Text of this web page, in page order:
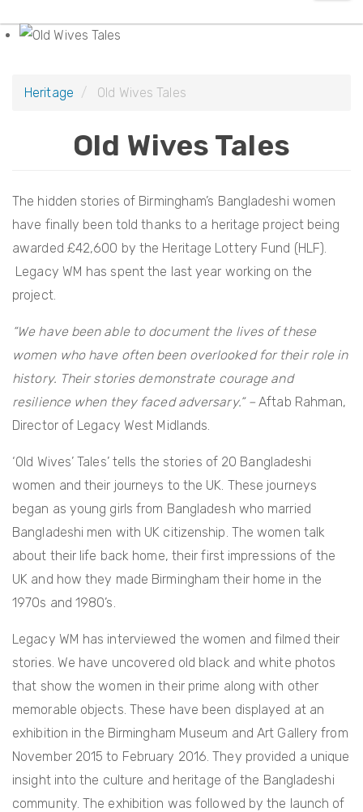
a
t
Heritage Old Wives Tales
Old Wives Tales
The hidden stories of Birmingham’s Bangladeshi women
have finally been told thanks to a heritage project being
awarded £42,600 by the Heritage Lottery Fund (HLF).
Legacy WM has spent the last year working on the
project.
“We have been able to document the lives of these
women who have often been overlooked for their role in
history. Their stories demonstrate courage and
resilience when they faced adversary.” –Aftab Rahman,
Director of Legacy West Midlands.
‘Old Wives’ Tales’ tells the stories of 20 Bangladeshi
women and their journeys to the UK. These journeys
began as young girls from Bangladesh who married
Bangladeshi men with UK citizenship. The women talk
about their life back home, their first impressions of the
UK and how they made Birmingham their home in the
1970s and 1980’s.
Legacy WM has interviewed the women and filmed their
stories. We have uncovered old black and white photos
that show the women in their prime along with other
memorable objects. These have been displayed at an
exhibition in the Birmingham Museum and Art Gallery from
November 2015 to February 2016. They provided a unique
insight into the culture and heritage of the Bangladeshi
community. The exhibition was followed by the launch of